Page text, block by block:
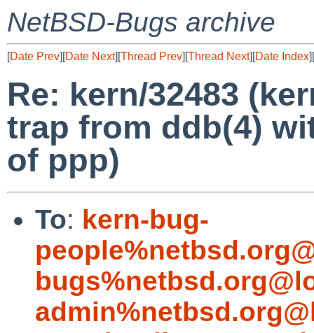
NetBSD-Bugs archive
[Date Prev][Date Next][Thread Prev][Thread Next][Date Index][
Re: kern/32483
trap from ddb(4)
of ppp)
To: kern-bug-